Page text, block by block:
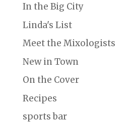
In the Big City
Linda's List
Meet the Mixologists
New in Town
On the Cover
Recipes
sports bar